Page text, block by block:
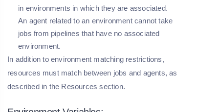
in environments in which they are associated.
An agent related to an environment cannot take
jobs from pipelines that have no associated
environment.
In addition to environment matching restrictions,
resources must match between jobs and agents, as
described in the Resources section.